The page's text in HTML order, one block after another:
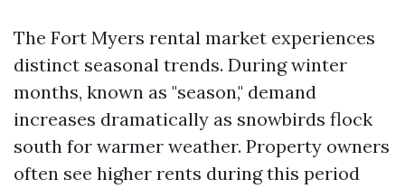
The Fort Myers rental market experiences
distinct seasonal trends. During winter
months, known as "season," demand
increases dramatically as snowbirds flock
south for warmer weather. Property owners
often see higher rents during this period